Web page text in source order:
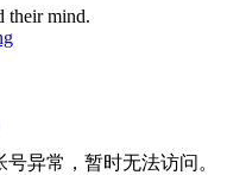
their mind.
异常，暂时无法访问。